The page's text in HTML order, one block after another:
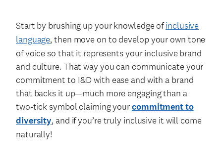
Start by brushing up your knowledge ofinclusive
language, then move on to develop your own tone
of voice so that it represents your inclusive brand
and culture. That way you can communicate your
commitment to I&D with ease and with a brand
that backs it up—much more engaging than a
two-tick symbol claiming yourcommitment to
diversity, and if you’re truly inclusive it will come
naturally!